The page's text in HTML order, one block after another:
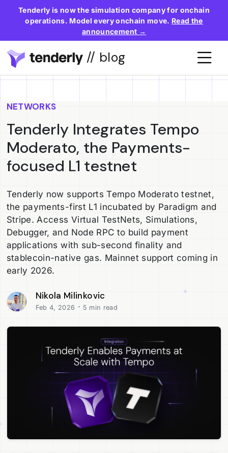
Tenderly is now the simulation company for onchain
operations. Model every onchain move. Read the
announcement →
// blog
NETWORKS
Tenderly Integrates Tempo
Moderato, the Payments-
focused L1 testnet
Tenderly now supports Tempo Moderato testnet,
the payments-first L1 incubated by Paradigm and
Stripe. Access Virtual TestNets, Simulations,
Debugger, and Node RPC to build payment
applications with sub-second finality and
stablecoin-native gas. Mainnet support coming in
early 2026.
Nikola Milinkovic
Feb 4, 2026 · 5 min read